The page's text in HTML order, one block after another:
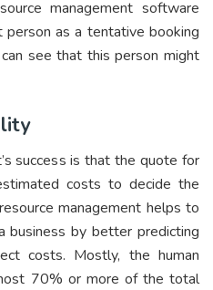
management software
as a tentative booking
see that this person might
success is that the quote for
costs to decide the
management helps to
business by better predicting
costs. Mostly, the human
70% or more of the total